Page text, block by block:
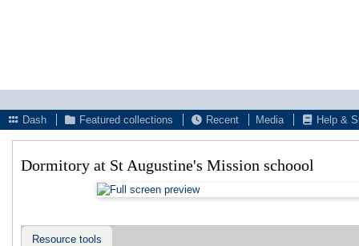
Dash
Featured collections Recent Media Help &
Dormitory at St Augustine's Mission schoool
Resource tools